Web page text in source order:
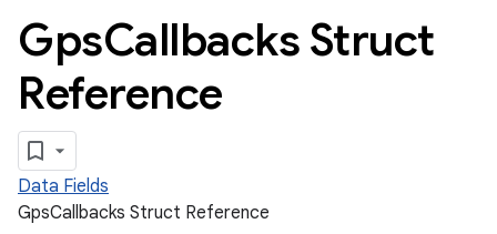
GpsCallbacks Struct
Reference
Data Fields
GpsCallbacks Struct Reference